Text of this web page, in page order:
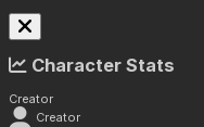
Character Stats
Creator
Creator